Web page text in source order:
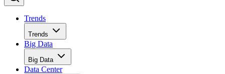
Trends
Trends
Big Data
Big Data
Data Center